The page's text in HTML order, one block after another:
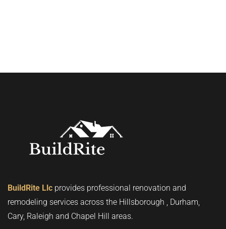
BuildRite Llc provides professional renovation and
remodeling services across the Hillsborough , Durham,
Cary, Raleigh and Chapel Hill areas.